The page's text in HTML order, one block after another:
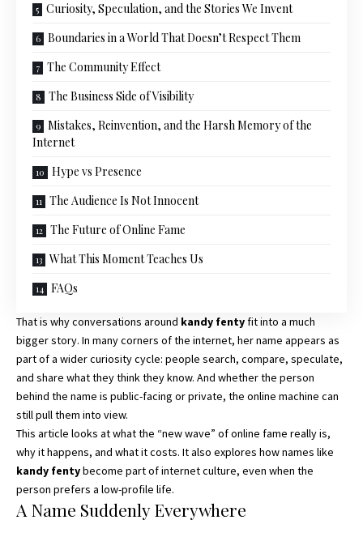
Curiosity, Speculation, and the Stories We Invent
Boundaries in a World That Doesn’t Respect Them
The Community Effect
The Business Side of Visibility
Mistakes, Reinvention, and the Harsh Memory of the
Internet
Hype vs Presence
The Audience Is Not Innocent
The Future of Online Fame
What This Moment Teaches Us
FAQs
That is why conversations around kandy fentyfit into a much
bigger story. In many corners of the internet, her name appears as
part of a wider curiosity cycle: people search, compare, speculate,
and share what they think they know. And whether the person
behind the name is public-facing or private, the online machine can
still pull them into view.
This article looks at what the “new wave” of online fame really is,
why it happens, and what it costs. It also explores how names like
kandy fentybecome part of internet culture, even when the
person prefers a low-profile life.
A Name Suddenly Everywhere